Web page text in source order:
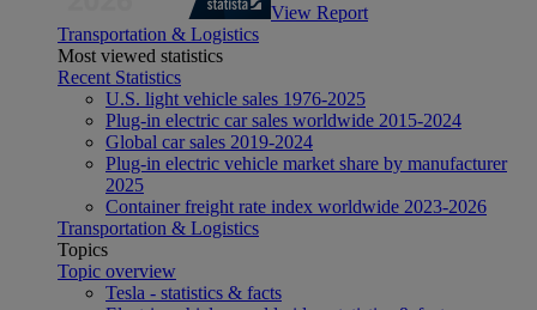
View Report
Transportation & Logistics
Most viewed statistics
Recent Statistics
U.S. light vehicle sales 1976-2025
Plug-in electric car sales worldwide 2015-2024
Global car sales 2019-2024
Plug-in electric vehicle market share by manufacturer
2025
Container freight rate index worldwide 2023-2026
Transportation & Logistics
Topics
Topic overview
Tesla - statistics & facts